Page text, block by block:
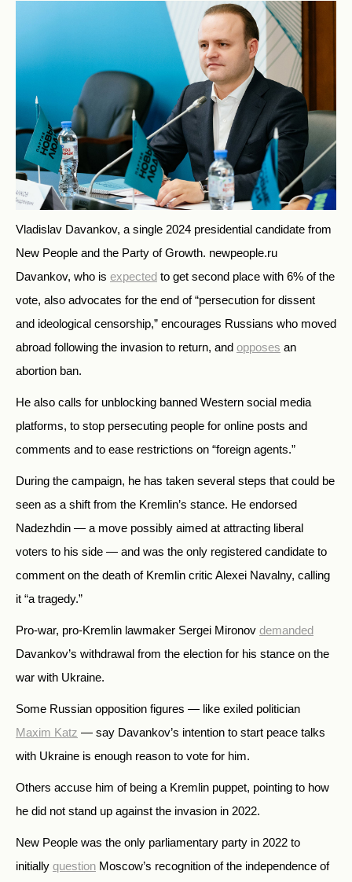
Vladislav Davankov, a single 2024 presidential candidate from
New People and the Party of Growth. newpeople.ru
Davankov, who is expected to get second place with 6% of the
vote, also advocates for the end of “persecution for dissent
and ideological censorship,” encourages Russians who moved
abroad following the invasion to return, and opposes an
abortion ban.
He also calls for unblocking banned Western social media
platforms, to stop persecuting people for online posts and
comments and to ease restrictions on “foreign agents.”
During the campaign, he has taken several steps that could be
seen as a shift from the Kremlin’s stance. He endorsed
Nadezhdin — a move possibly aimed at attracting liberal
voters to his side — and was the only registered candidate to
comment on the death of Kremlin critic Alexei Navalny, calling
it “a tragedy.”
Pro-war, pro-Kremlin lawmaker Sergei Mironov demanded
Davankov’s withdrawal from the election for his stance on the
war with Ukraine.
Some Russian opposition figures — like exiled politician
Maxim Katz — say Davankov’s intention to start peace talks
with Ukraine is enough reason to vote for him.
Others accuse him of being a Kremlin puppet, pointing to how
he did not stand up against the invasion in 2022.
New People was the only parliamentary party in 2022 to
initially question Moscow’s recognition of the independence of